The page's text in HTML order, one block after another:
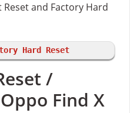
and Factory Hard
Hard Reset
/
Find X